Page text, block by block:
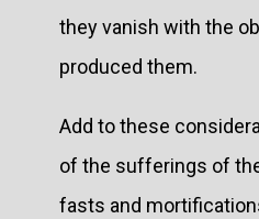
they vanish with the
produced them.
Add to these
of the sufferings of
fasts and